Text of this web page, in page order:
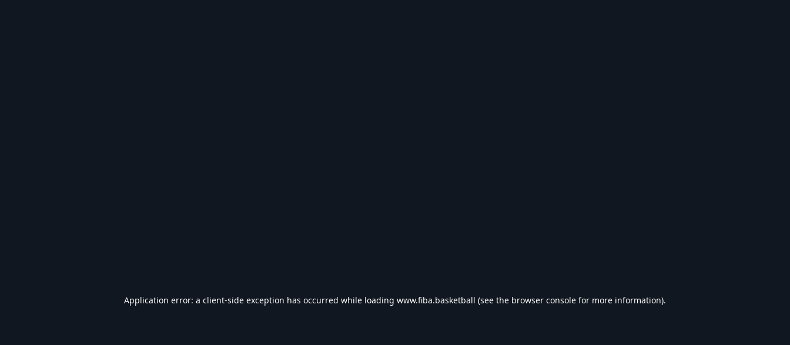
Application error: a client-side exception has occurred while loading www.fiba.basketball (see the browser console for more information).